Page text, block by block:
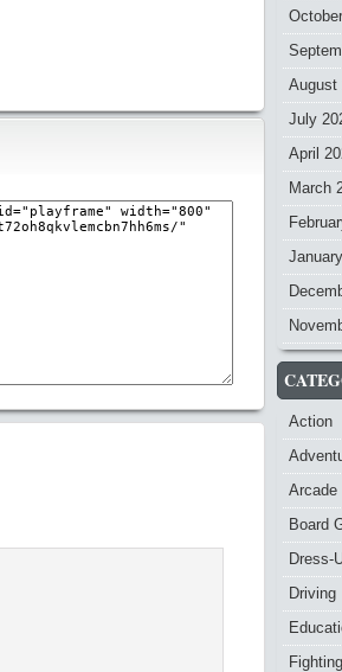
August
July
April
March
Action
Arcade
Board
Dress-
Driving
Fighting